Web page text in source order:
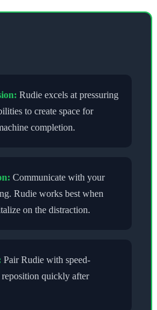
Rudie excels at pressuring
to create space for
completion.
Communicate with your
Rudie works best when
on the distraction.
Pair Rudie with speed-
quickly after